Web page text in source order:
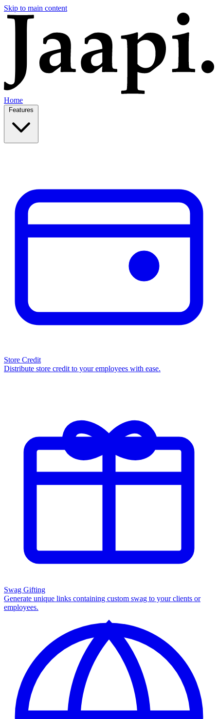
Skip to main content
Home
Store Credit
Distribute store credit to your employees with ease.
Swag Gifting
Generate unique links containing custom swag to your clients or
employees.